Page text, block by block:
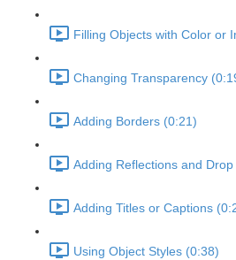
Filling Objects with Color or
Changing Transparency
Adding Borders (0:21)
Adding Reflections and
Adding Titles or Captions
Using Object Styles (0:38)